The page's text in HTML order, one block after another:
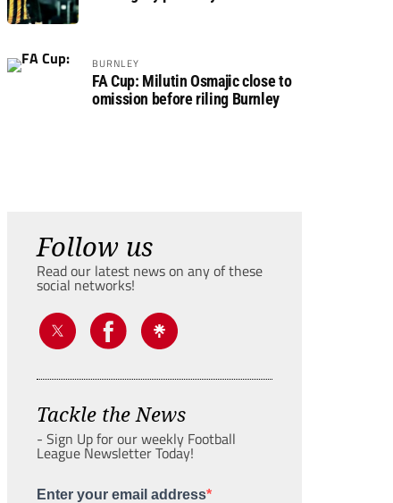
BURNLEY
FA Cup: Milutin Osmajic close to
omission before riling Burnley
Follow us
Read our latest news on any of these
social networks!
Tackle the News
- Sign Up for our weekly Football
League Newsletter Today!
Enter your email address